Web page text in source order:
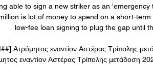
able to sign a new striker as an
is lot of money to spend on a short-
low-fee loan signing to plug the gap until
Ατρόμητος εναντίον Αστέρας Τρίπολης
εναντίον Αστέρας Τρίπολης μετάδοση